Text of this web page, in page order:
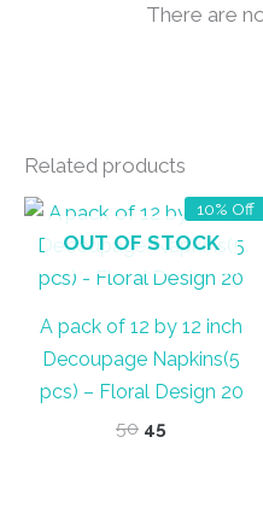
There are
Related products
10% Off
OUT OF STOCK
A pack of 12 by 12 inch
Decoupage Napkins(5
pcs) – Floral Design 20
50 Original
45